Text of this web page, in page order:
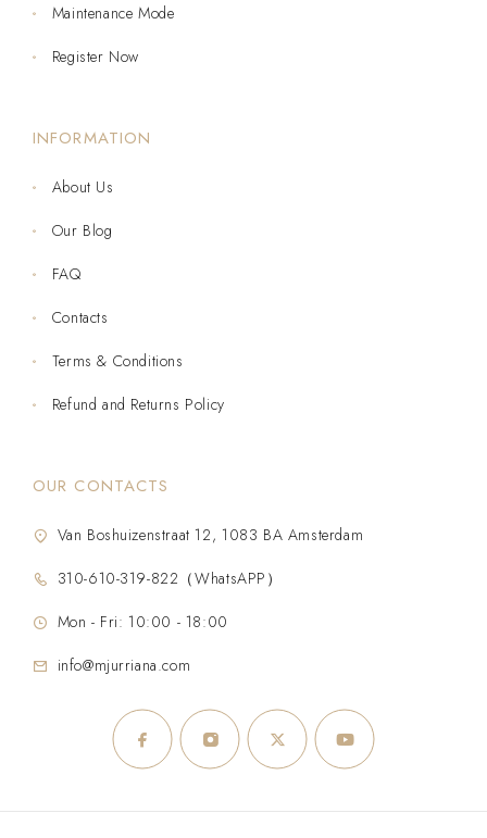
Maintenance Mode
Register Now
INFORMATION
About Us
Our Blog
FAQ
Contacts
Terms & Conditions
Refund and Returns Policy
OUR CONTACTS
Van Boshuizenstraat 12, 1083 BA Amsterdam
310-610-319-822（WhatsAPP）
Mon - Fri: 10:00 - 18:00
info@mjurriana.com